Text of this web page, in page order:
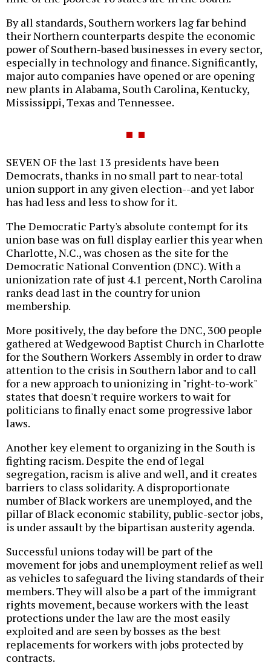
By all standards, Southern workers lag far behind
their Northern counterparts despite the economic
power of Southern-based businesses in every sector,
especially in technology and finance. Significantly,
major auto companies have opened or are opening
new plants in Alabama, South Carolina, Kentucky,
Mississippi, Texas and Tennessee.
SEVEN OF the last 13 presidents have been
Democrats, thanks in no small part to near-total
union support in any given election--and yet labor
has had less and less to show for it.
The Democratic Party's absolute contempt for its
union base was on full display earlier this year when
Charlotte, N.C., was chosen as the site for the
Democratic National Convention (DNC). With a
unionization rate of just 4.1 percent, North Carolina
ranks dead last in the country for union
membership.
More positively, the day before the DNC, 300 people
gathered at Wedgewood Baptist Church in Charlotte
for the Southern Workers Assembly in order to draw
attention to the crisis in Southern labor and to call
for a new approach to unionizing in "right-to-work"
states that doesn't require workers to wait for
politicians to finally enact some progressive labor
laws.
Another key element to organizing in the South is
fighting racism. Despite the end of legal
segregation, racism is alive and well, and it creates
barriers to class solidarity. A disproportionate
number of Black workers are unemployed, and the
pillar of Black economic stability, public-sector jobs,
is under assault by the bipartisan austerity agenda.
Successful unions today will be part of the
movement for jobs and unemployment relief as well
as vehicles to safeguard the living standards of their
members. They will also be a part of the immigrant
rights movement, because workers with the least
protections under the law are the most easily
exploited and are seen by bosses as the best
replacements for workers with jobs protected by
contracts.